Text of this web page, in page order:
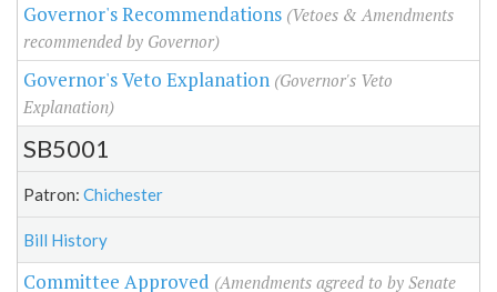
Governor's Recommendations (Vetoes & Amendments
recommended by Governor)
Governor's Veto Explanation (Governor's Veto
Explanation)
SB5001
Patron: Chichester
Bill History
Committee Approved (Amendments agreed to by Senate